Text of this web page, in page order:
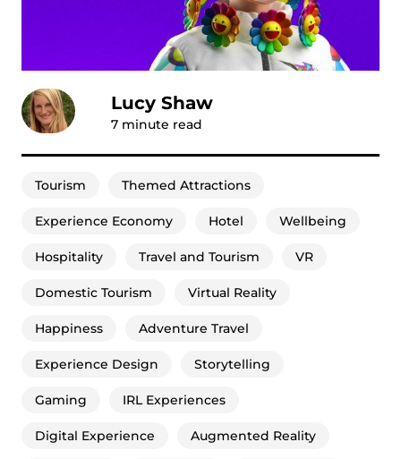
Lucy Shaw
7 minute read
Tourism Themed Attractions
Experience Economy Hotel Wellbeing
Hospitality Travel and Tourism VR
Domestic Tourism Virtual Reality
Happiness Adventure Travel
Experience Design Storytelling
Gaming IRL Experiences
Digital Experience Augmented Reality